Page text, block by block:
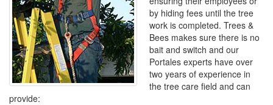
by hiding fees until the tree
work is completed. Trees &
Bees makes sure there is no
bait and switch and our
Portales experts have over
two years of experience in
the tree care field and can
provide: